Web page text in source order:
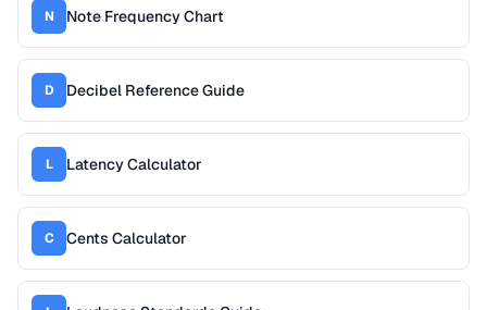
N Note Frequency Chart
D Decibel Reference Guide
L Latency Calculator
C Cents Calculator